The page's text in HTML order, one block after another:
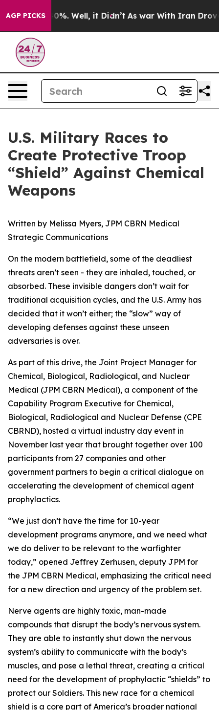
AGP PICKS
40%. Well, it Didn’t As war With Iran Drove oil
U.S. Military Races to
Create Protective Troop
“Shield” Against Chemical
Weapons
Written by Melissa Myers, JPM CBRN Medical
Strategic Communications
On the modern battlefield, some of the deadliest
threats aren’t seen - they are inhaled, touched, or
absorbed. These invisible dangers don’t wait for
traditional acquisition cycles, and the U.S. Army has
decided that it won’t either; the “slow” way of
developing defenses against these unseen
adversaries is over.
As part of this drive, the Joint Project Manager for
Chemical, Biological, Radiological, and Nuclear
Medical (JPM CBRN Medical), a component of the
Capability Program Executive for Chemical,
Biological, Radiological and Nuclear Defense (CPE
CBRND), hosted a virtual industry day event in
November last year that brought together over 100
participants from 27 companies and other
government partners to begin a critical dialogue on
accelerating the development of chemical agent
prophylactics.
“We just don’t have the time for 10-year
development programs anymore, and we need what
we do deliver to be relevant to the warfighter
today,” opened Jeffrey Zerhusen, deputy JPM for
the JPM CBRN Medical, emphasizing the critical need
for a new direction and urgency of the problem set.
Nerve agents are highly toxic, man-made
compounds that disrupt the body’s nervous system.
They are able to instantly shut down the nervous
system’s ability to communicate with the body’s
muscles, and pose a lethal threat, creating a critical
need for the development of prophylactic “shields” to
protect our Soldiers. This new race for a chemical
shield is a core part of America’s broader national